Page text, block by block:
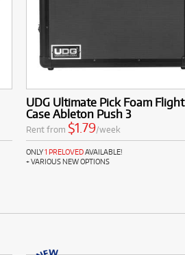
UDG Ultimate Pick Foam Flight
Case Ableton Push 3
Rent from $1.79/week
ONLY1 PRELOVEDAVAILABLE!
+ VARIOUS NEW OPTIONS